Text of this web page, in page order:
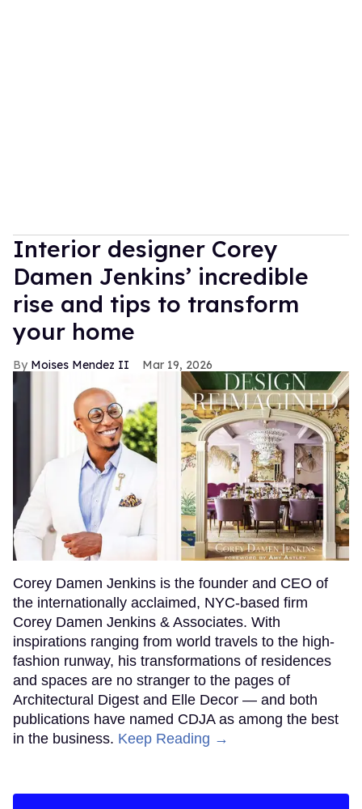
Interior designer Corey
Damen Jenkins’ incredible
rise and tips to transform
your home
Moises Mendez II Mar 19, 2026
Corey Damen Jenkins is the founder and CEO of
the internationally acclaimed, NYC-based firm
Corey Damen Jenkins & Associates. With
inspirations ranging from world travels to the high-
fashion runway, his transformations of residences
and spaces are no stranger to the pages of
Architectural Digest and Elle Decor — and both
publications have named CDJA as among the best
in the business. Keep Reading →